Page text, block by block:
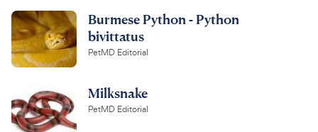
Burmese Python - Python
bivittatus
PetMD Editorial
Milksnake
PetMD Editorial